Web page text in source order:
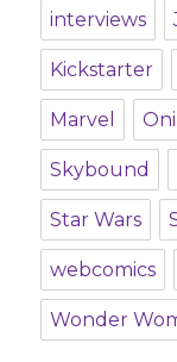
interviews
Kickstarter
Marvel
Skybound
Star Wars
webcomics
Wonder